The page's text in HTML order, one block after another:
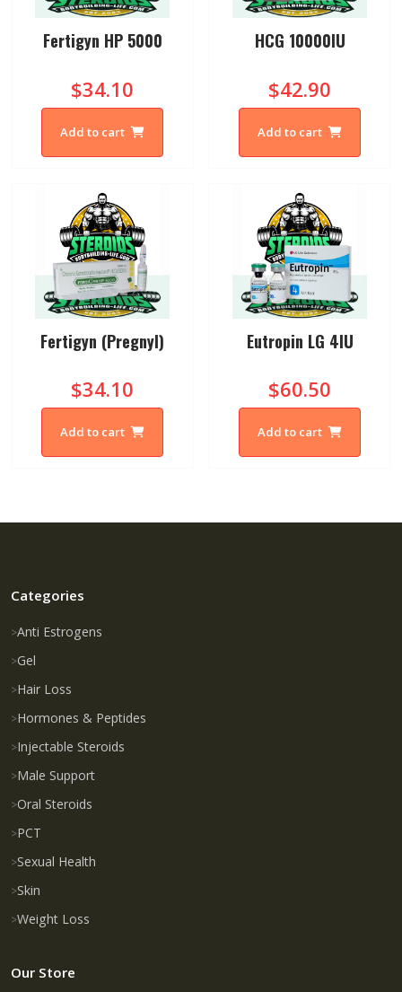
Fertigyn HP 5000
$34.10
Add to cart
HCG 10000IU
$42.90
Add to cart
Fertigyn (Pregnyl)
$34.10
Add to cart
Eutropin LG 4IU
$60.50
Add to cart
Categories
Anti Estrogens
Gel
Hair Loss
Hormones & Peptides
Injectable Steroids
Male Support
Oral Steroids
PCT
Sexual Health
Skin
Weight Loss
Our Store